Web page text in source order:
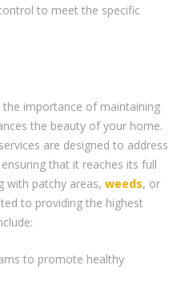
to meet the specific
importance of maintaining
the beauty of your home.
services are designed to address
that it reaches its full
with patchy areas, weeds, or
to providing the highest
to promote healthy